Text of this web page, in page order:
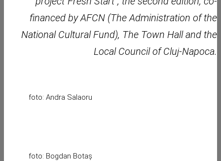
financed by AFCN (The Administration of the
National Cultural Fund), The Town Hall and the
Local Council of Cluj-Napoca.
foto: Andra Salaoru
foto: Bogdan Botaș